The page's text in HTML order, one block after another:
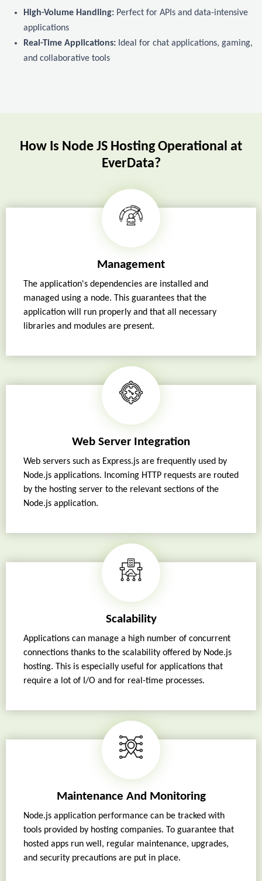
High-Volume Handling: Perfect for APIs and data-intensive
applications
Real-Time Applications: Ideal for chat applications, gaming,
and collaborative tools
How Is Node JS Hosting Operational at
EverData?
Management
The application's dependencies are installed and
managed using a node. This guarantees that the
application will run properly and that all necessary
libraries and modules are present.
Web Server Integration
Web servers such as Express.js are frequently used by
Node.js applications. Incoming HTTP requests are routed
by the hosting server to the relevant sections of the
Node.js application.
Scalability
Applications can manage a high number of concurrent
connections thanks to the scalability offered by Node.js
hosting. This is especially useful for applications that
require a lot of I/O and for real-time processes.
Maintenance And Monitoring
Node.js application performance can be tracked with
tools provided by hosting companies. To guarantee that
hosted apps run well, regular maintenance, upgrades,
and security precautions are put in place.